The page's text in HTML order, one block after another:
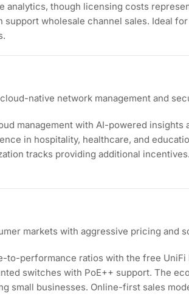
though licensing costs
wholesale channel sales. Ideal
native network management and
management with AI-powered
in hospitality, healthcare, and
tracks providing additional
markets with aggressive pricing and
to-performance ratios with the free
switches with PoE++ support. The
small businesses. Online-first sales